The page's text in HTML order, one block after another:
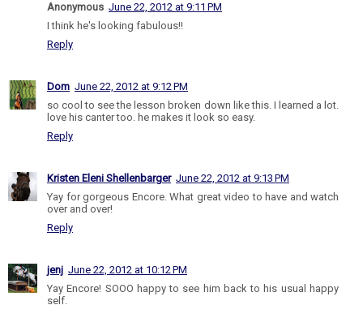
Anonymous June 22, 2012 at 9:11 PM
I think he's looking fabulous!!
Reply
Dom June 22, 2012 at 9:12 PM
so cool to see the lesson broken down like this. I learned a lot.
love his canter too. he makes it look so easy.
Reply
Kristen Eleni Shellenbarger June 22, 2012 at 9:13 PM
Yay for gorgeous Encore. What great video to have and watch
over and over!
Reply
jenj June 22, 2012 at 10:12 PM
Yay Encore! SOOO happy to see him back to his usual happy
self.